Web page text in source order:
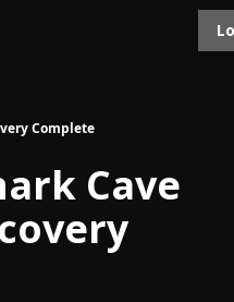
Complete
Cave